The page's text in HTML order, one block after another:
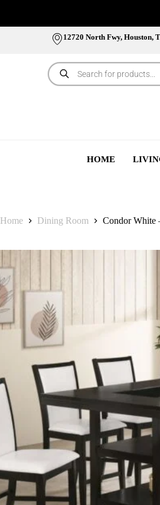
12720 North Fwy, Houston,
HOME
Home Dining Room Condor White